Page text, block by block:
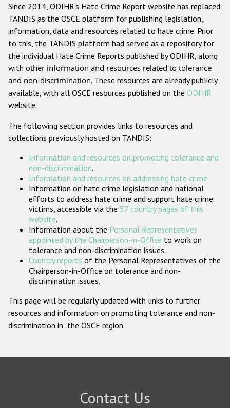
Anti-Semitic hate crime
Anti-Muslim hate crime
Anti-Christian hate crime
Other hate crime based on religion or belief
Gender-based hate crime
ODIHR's Tools
Participating States
Since 2014, ODIHR's Hate Crime Report website has replaced
TANDIS as the OSCE platform for publishing legislation,
information, data and resources related to hate crime. Prior
to this, the TANDIS platform had served as a repository for
the individual Hate Crime Reports published by ODIHR, along
with other information and resources related to tolerance
and non-discrimination. These resources are already publicly
available, with all OSCE resources published on the ODIHR
website.
The following section provides links to resources and
collections previously hosted on TANDIS:
Information and resources on promoting tolerance and
non-discrimination.
Information and resources on addressing hate crime.
Information on hate crime legislation and national
efforts to address hate crime and support hate crime
victims, accessible via the 57 country pages of this
website.
Information about the Personal Representatives
appointed by the Chairperson-in-Office to work on
tolerance and non-discrimination issues.
Country reports of the Personal Representatives of the
Chairperson-in-Office on tolerance and non-
discrimination issues.
This page will be regularly updated with links to further
resources and information on promoting tolerance and non-
discrimination in the OSCE region.
Contact Us